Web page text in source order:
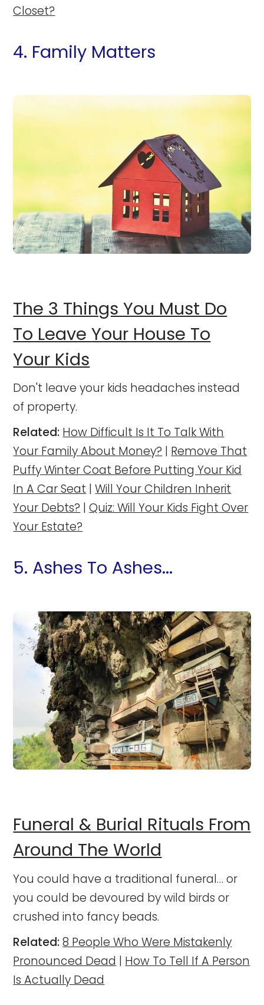
Closet?
4. Family Matters
The 3 Things You Must Do
To Leave Your House To
Your Kids
Don't leave your kids headaches instead
of property.
Related: How Difficult Is It To Talk With
Your Family About Money? | Remove That
Puffy Winter Coat Before Putting Your Kid
In A Car Seat |Will Your Children Inherit
Your Debts? |Quiz: Will Your Kids Fight Over
Your Estate?
5. Ashes To Ashes...
Funeral & Burial Rituals From
Around The World
You could have a traditional funeral… or
you could be devoured by wild birds or
crushed into fancy beads.
Related:8 People Who Were Mistakenly
Pronounced Dead | How To Tell If A Person
Is Actually Dead